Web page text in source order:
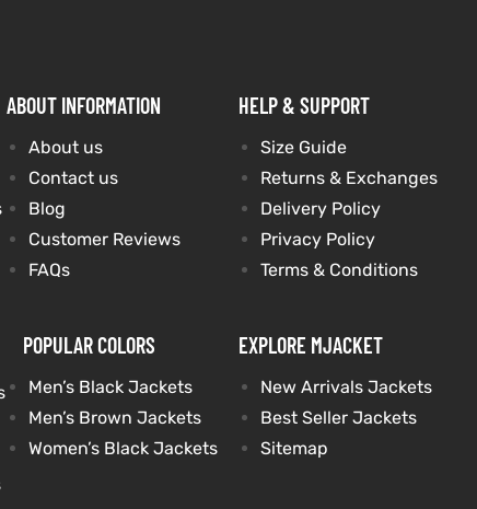
ABOUT INFORMATION
About us
Contact us
Blog
Customer Reviews
FAQs
POPULAR COLORS
Men’s Black Jackets
Men’s Brown Jackets
Women’s Black Jackets
HELP & SUPPORT
Size Guide
Returns & Exchanges
Delivery Policy
Privacy Policy
Terms & Conditions
EXPLORE MJACKET
New Arrivals Jackets
Best Seller Jackets
Sitemap